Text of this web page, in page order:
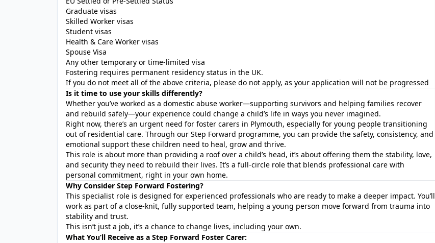
Graduate visas
Skilled Worker visas
Student visas
Health & Care Worker visas
Spouse Visa
Any other temporary or time-limited visa
Fostering requires permanent residency status in the UK.
If you do not meet all of the above criteria, please do not apply, as your application will not be progressed
Is it time to use your skills differently?
Whether you’ve worked as a domestic abuse worker—supporting survivors and helping families recover
and rebuild safely—your experience could change a child’s life in ways you never imagined.
Right now, there’s an urgent need for foster carers in Plymouth, especially for young people transitioning
out of residential care. Through our Step Forward programme, you can provide the safety, consistency, and
emotional support these children need to heal, grow and thrive.
This role is about more than providing a roof over a child’s head, it’s about offering them the stability, love,
and security they need to rebuild their lives. It’s a full-circle role that blends professional care with
personal commitment, right in your own home.
Why Consider Step Forward Fostering?
This specialist role is designed for experienced professionals who are ready to make a deeper impact. You’ll
work as part of a close-knit, fully supported team, helping a young person move forward from trauma into
stability and trust.
This isn’t just a job, it’s a chance to change lives, including your own.
What You’ll Receive as a Step Forward Foster Carer: